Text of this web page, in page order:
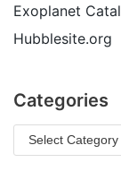
Exoplanet
Hubblesite.org
Categories